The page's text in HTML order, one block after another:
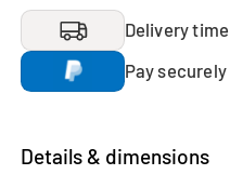
Delivery
Pay
Details & dimensions